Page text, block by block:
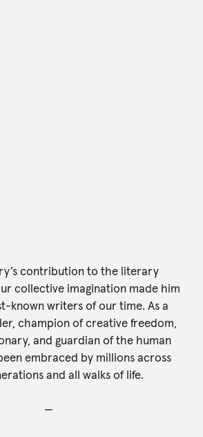
contribution to the literary
collective imagination made him
known writers of our time. As a
champion of creative freedom,
and guardian of the human
embraced by millions across
and all walks of life.
—